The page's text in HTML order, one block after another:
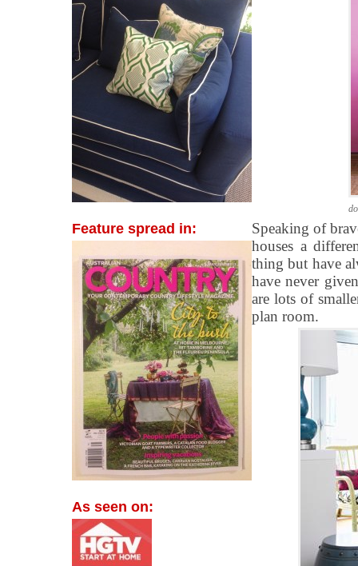
Feature spread in:
As seen on:
Speaking of
houses a
thing but have
have never
are lots of
plan room.